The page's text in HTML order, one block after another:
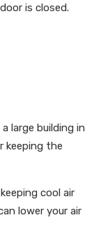
is closed.
large building in
keeping the
cool air
lower your air